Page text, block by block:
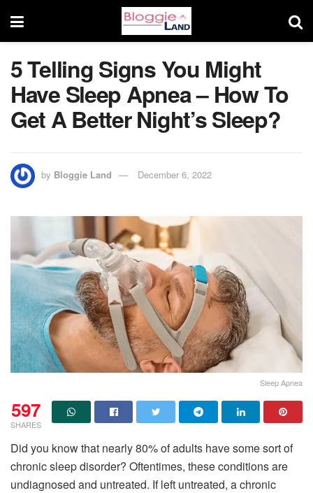
5 Telling Signs You Might
Have Sleep Apnea – How To
Get A Better Night’s Sleep?
by Bloggie Land December 6, 2022
Sleep Apnea
597
SHARES
Did you know that nearly 80% of adults have some sort of
chronic sleep disorder? Oftentimes, these conditions are
undiagnosed and untreated. If left untreated, a chronic